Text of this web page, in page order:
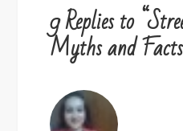
9 Replies to
Myths and